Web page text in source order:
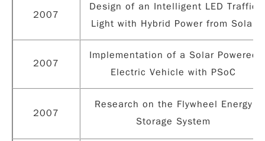
2007
Design of an Intelligent LED Traffic
Light with Hybrid Power from Solar
2007
Implementation of a Solar Powered
Electric Vehicle with PSoC
2007
Research on the Flywheel Energy
Storage System